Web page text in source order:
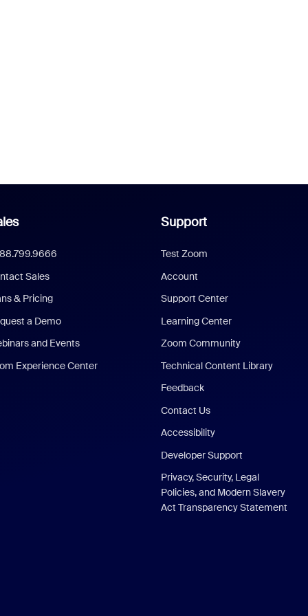
Sales
& Pricing
a Demo
and Events
Experience Center
Support
Test Zoom
Account
Support Center
Learning Center
Zoom Community
Technical Content Library
Feedback
Contact Us
Accessibility
Developer Support
Privacy, Security, Legal
Policies, and Modern Slavery
Act Transparency Statement